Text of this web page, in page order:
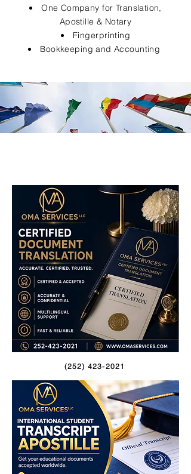
One Company for Translation,
Apostille & Notary
Fingerprinting
Bookkeeping and Accounting
(252) 423-2021